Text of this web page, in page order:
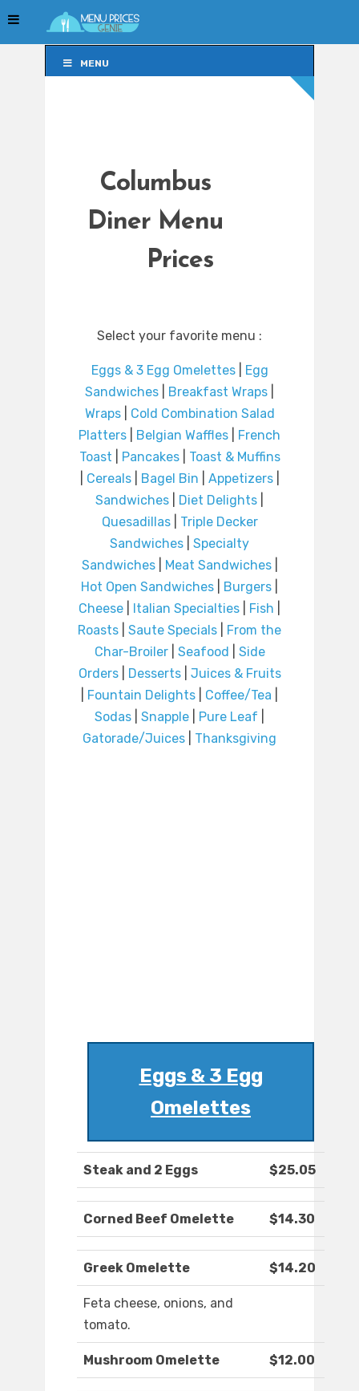
MENU
Columbus
Diner Menu
Prices
Select your favorite menu :
Eggs & 3 Egg Omelettes|
Egg
Sandwiches
Breakfast Wraps
Wraps| Cold Combination Salad
Platters
Belgian Waffles
French
Toast
Pancakes| Toast & Muffins
Cereals| Bagel Bin Appetizers|
Sandwiches
Diet Delights
Quesadillas| Triple Decker
Sandwiches
Specialty
Sandwiches| Meat Sandwiches|
Hot Open Sandwiches
Burgers
Cheese
Italian Specialties Fish
Roasts
Saute Specials
From the
Char-Broiler| Seafood
Side
Orders| Desserts| Juices & Fruits
Fountain Delights Coffee/Tea
Sodas
Snapple Pure Leaf
Gatorade/Juices
Thanksgiving
Eggs & 3 Egg
Omelettes
Steak and 2 Eggs $25.05
Corned Beef Omelette $14.30
Greek Omelette $14.20
Feta cheese, onions, and
tomato.
Mushroom Omelette $12.00